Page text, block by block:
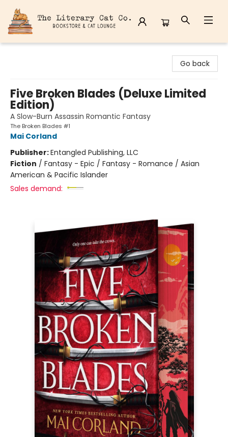
Go back
Five Broken Blades (Deluxe Limited
Edition)
A Slow-Burn Assassin Romantic Fantasy
The Broken Blades #1
Mai Corland
Publisher:Entangled Publishing, LLC
Fiction / Fantasy - Epic / Fantasy - Romance / Asian
American & Pacific Islander
Sales demand: